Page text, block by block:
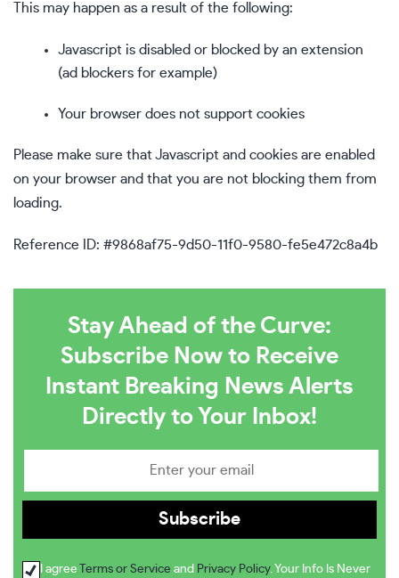
This may happen as a result of the following:
Javascript is disabled or blocked by an extension
(ad blockers for example)
Your browser does not support cookies
Please make sure that Javascript and cookies are enabled
on your browser and that you are not blocking them from
loading.
Reference ID: #9868af75-9d50-11f0-9580-fe5e472c8a4b
Stay Ahead of the Curve:
Subscribe Now to Receive
Instant Breaking News Alerts
Directly to Your Inbox!
I agree Terms or Service and Privacy Policy. Your Info Is Never